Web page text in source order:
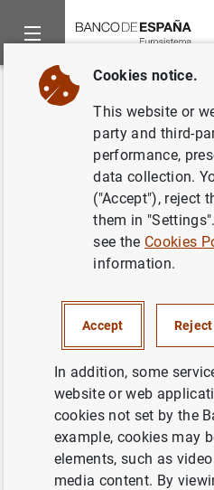
Home Statistics
Back
Balance of
international
position
Chapter 17. Balance of
Real estate is incorporated to
economic activity sector in
and transactions (tables
Cookies notice.
This website or
party and third-
performance,
data collection.
("Accept"), reject
them in
see the Cookies
information.
Accept Reject
In addition, some
website or web
cookies not set by the
example, cookies may
elements, such as
media content. By